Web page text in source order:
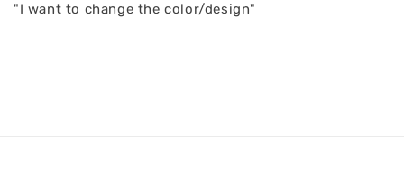
"I want to change the color/design"